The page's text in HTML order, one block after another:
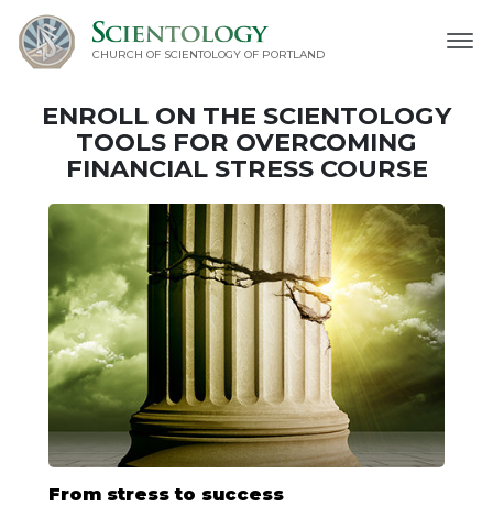
CHURCH OF SCIENTOLOGY OF PORTLAND
ENROLL ON THE SCIENTOLOGY
TOOLS FOR OVERCOMING
FINANCIAL STRESS COURSE
From stress to success